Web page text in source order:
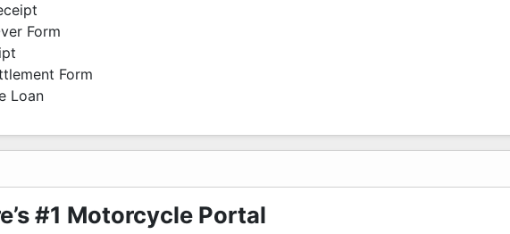
Form
Form
Loan
#1 Motorcycle Portal